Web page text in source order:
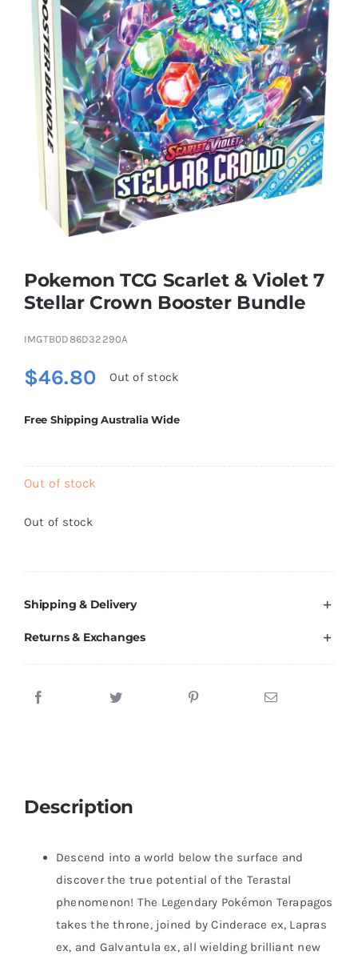
Educational & STEM
Games & Puzzles
Nursery & Pre-School
Outdoor & Sports
Brands
Pokemon TCG Scarlet & Violet 7
Stellar Crown Booster Bundle
IMGTB0D86D32290A
$46.80 Out of stock
Free Shipping Australia Wide
Out of stock
Out of stock
Shipping & Delivery
Returns & Exchanges
Description
Descend into a world below the surface and
discover the true potential of the Terastal
phenomenon! The Legendary Pokémon Terapagos
takes the throne, joined by Cinderace ex, Lapras
ex, and Galvantula ex, all wielding brilliant new